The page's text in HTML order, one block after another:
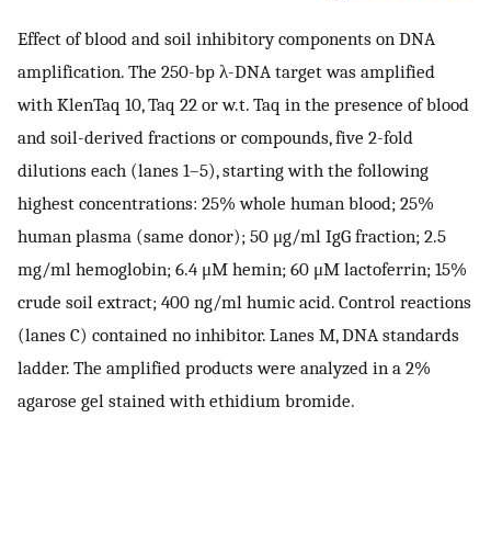
Effect of blood and soil inhibitory components on DNA
amplification. The 250-bp λ-DNA target was amplified
with KlenTaq 10, Taq 22 or w.t. Taq in the presence of blood
and soil-derived fractions or compounds, five 2-fold
dilutions each (lanes 1–5), starting with the following
highest concentrations: 25% whole human blood; 25%
human plasma (same donor); 50 μg/ml IgG fraction; 2.5
mg/ml hemoglobin; 6.4 μM hemin; 60 μM lactoferrin; 15%
crude soil extract; 400 ng/ml humic acid. Control reactions
(lanes C) contained no inhibitor. Lanes M, DNA standards
ladder. The amplified products were analyzed in a 2%
agarose gel stained with ethidium bromide.